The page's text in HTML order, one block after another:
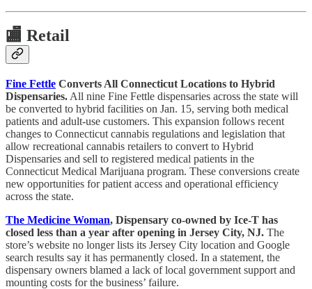
🏬 Retail
Fine Fettle Converts All Connecticut Locations to Hybrid
Dispensaries. All nine Fine Fettle dispensaries across the state will
be converted to hybrid facilities on Jan. 15, serving both medical
patients and adult-use customers. This expansion follows recent
changes to Connecticut cannabis regulations and legislation that
allow recreational cannabis retailers to convert to Hybrid
Dispensaries and sell to registered medical patients in the
Connecticut Medical Marijuana program. These conversions create
new opportunities for patient access and operational efficiency
across the state.
The Medicine Woman, Dispensary co-owned by Ice-T has
closed less than a year after opening in Jersey City, NJ. The
store’s website no longer lists its Jersey City location and Google
search results say it has permanently closed. In a statement, the
dispensary owners blamed a lack of local government support and
mounting costs for the business’ failure.